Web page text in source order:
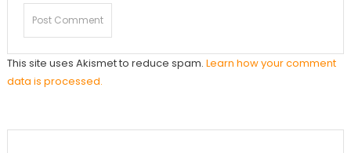
This site uses Akismet to reduce spam. Learn how your comment
data is processed.